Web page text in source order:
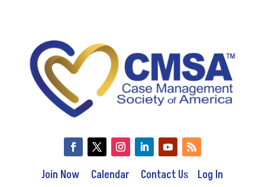
Join Now Calendar Contact Us Log In